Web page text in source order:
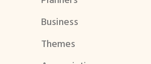
Business
Themes